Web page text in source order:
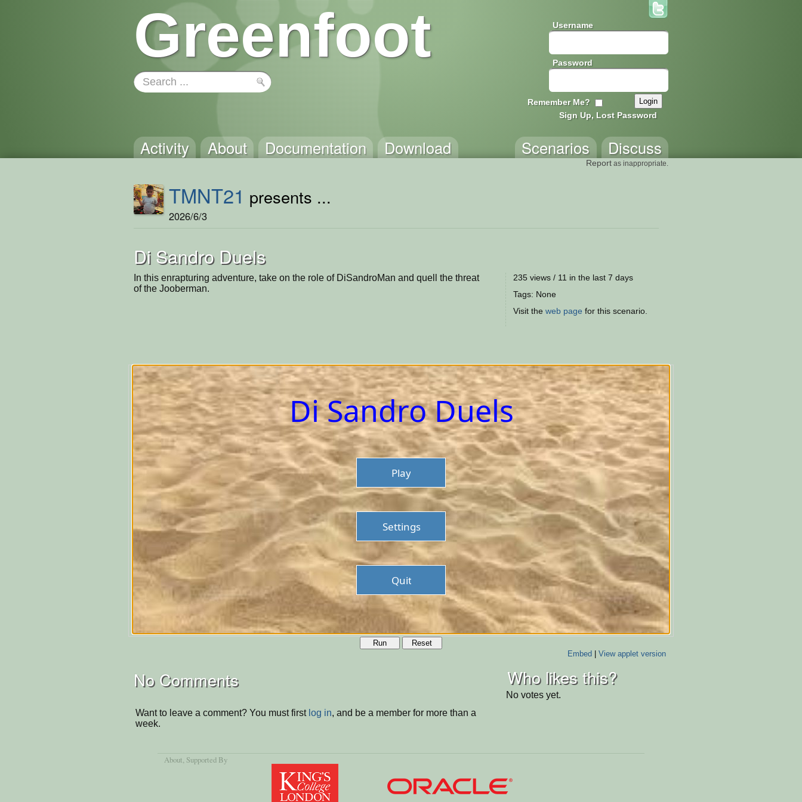
Greenfoot Username
Password
Remember Me?
Sign Up, Lost Password
Activity About Documentation Download Discuss
Scenarios
Report as inappropriate.
TMNT21 presents ...
2026/6/3
Di Sandro Duels
In this enrapturing adventure, take on the role of DiSandroMan and quell the threat
of the Jooberman.
235 views / 11 in the last 7 days
Tags: None
Visit the web page for this scenario.
Run
Reset
Embed| View applet version
No Comments
Want to leave a comment? You must first log in, and be a member for more than a
week.
Who likes this?
No votes yet.
About, Supported By